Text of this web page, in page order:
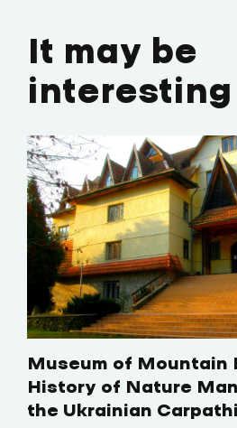
It may be
interesting
Museum of Mountain
History of Nature
the Ukrainian